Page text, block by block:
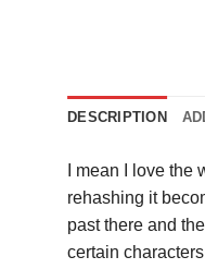
DESCRIPTION
I mean I love the
rehashing it
past there and
certain